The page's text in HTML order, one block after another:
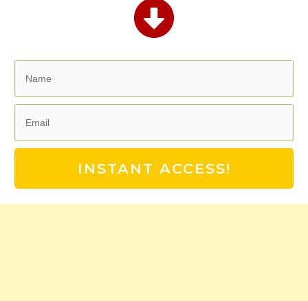
INSTANT ACCESS!